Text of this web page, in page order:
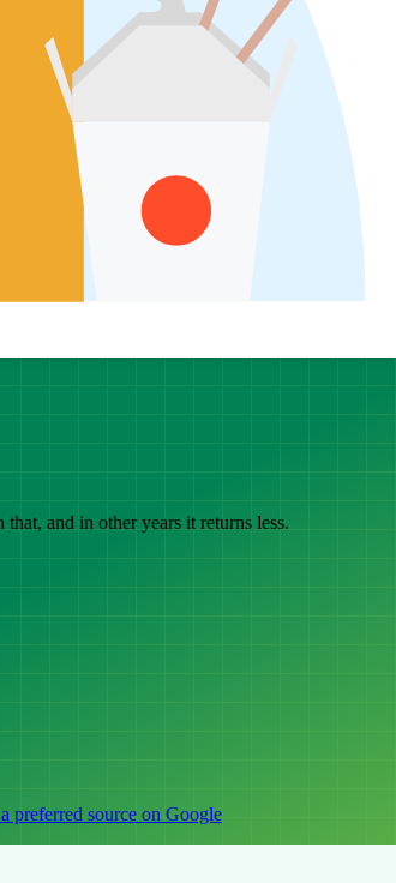
and in other years it returns less.
preferred source on Google